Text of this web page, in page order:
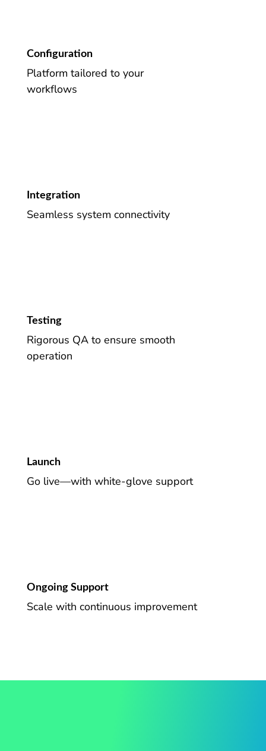
Configuration
Platform tailored to your
workflows
Integration
Seamless system connectivity
Testing
Rigorous QA to ensure smooth
operation
Launch
Go live—with white-glove support
Ongoing Support
Scale with continuous improvement